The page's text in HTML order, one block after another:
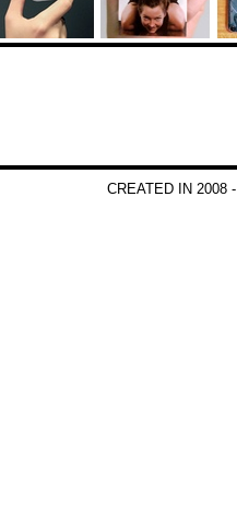
CREATED IN 2008